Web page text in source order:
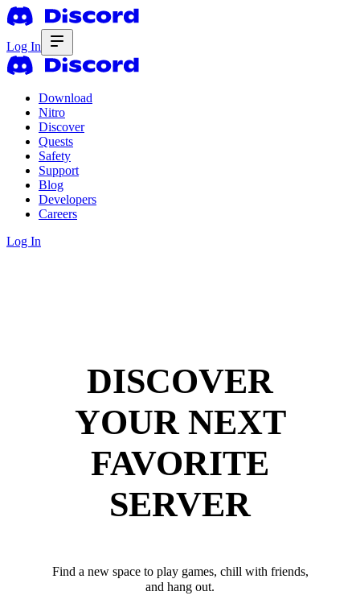
Log In
Download
Nitro
Discover
Quests
Safety
Support
Blog
Developers
Careers
Log In
DISCOVER
YOUR NEXT
FAVORITE
SERVER
Find a new space to play games, chill with friends,
and hang out.